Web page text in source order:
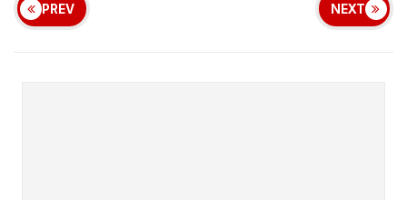
PREV NEXT